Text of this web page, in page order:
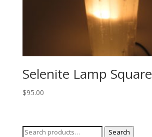
Selenite Lamp Square
$95.00
Search
Search